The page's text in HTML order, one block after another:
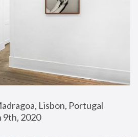
Lisbon, Portugal
9th, 2020